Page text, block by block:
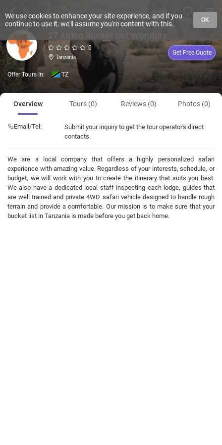
0
Tanzania
Get Free Quote
Offer Tours In: TZ
Overview Tours (0) Reviews (0) Photos (0)
Email/Tel:
Submit your inquiry to get the tour operator's direct
contacts.
We are a local company that offers a highly personalized safari
experience with amazing value. Regardless of your interests, schedule, or
budget, we will work with you to create the itinerary that suits you best.
We also have a dedicated local staff inspecting each lodge, guides that
are well trained and private 4WD safari vehicle designed to handle rough
terrain and provide a comfortable. Our mission is to make sure that your
bucket list in Tanzania is made before you get back home.
We use cookies to enhance your site experience, and if you
continue to use it, we'll assume you're content with this.
OK